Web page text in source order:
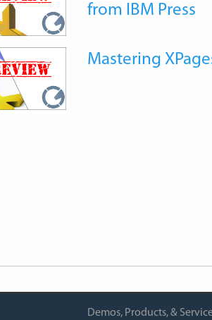
from IBM Press
Mastering
Demos, Products, &